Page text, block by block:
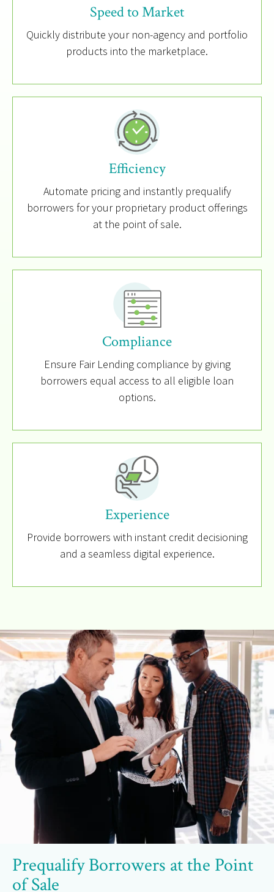
Speed to Market
Quickly distribute your non-agency and portfolio
products into the marketplace.
Efficiency
Automate pricing and instantly prequalify
borrowers for your proprietary product offerings
at the point of sale.
Compliance
Ensure Fair Lending compliance by giving
borrowers equal access to all eligible loan
options.
Experience
Provide borrowers with instant credit decisioning
and a seamless digital experience.
Prequalify Borrowers at the Point
of Sale